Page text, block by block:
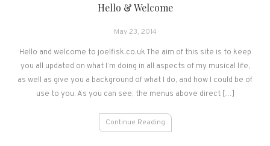
Hello & Welcome
May 23, 2014
Hello and welcome to joelfisk.co.uk The aim of this site is to keep
you all updated on what I’m doing in all aspects of my musical life,
as well as give you a background of what I do, and how I could be of
use to you. As you can see, the menus above direct […]
Continue Reading